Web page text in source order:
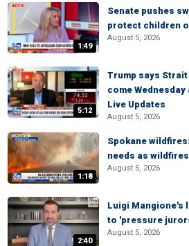
1:49
Senate pushes
protect children
August 5, 2026
5:12
Trump says
come
Live Updates
August 5, 2026
1:18
Spokane
needs as
August 5, 2026
2:40
Luigi Mangione's
to 'pressure
August 5, 2026